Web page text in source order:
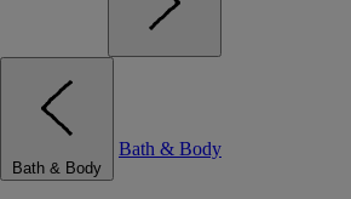
Bath & Body
Bath & Body